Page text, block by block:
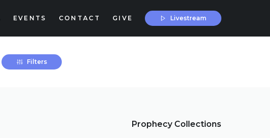
EVENTS CONTACT GIVE Livestream
Filters
Prophecy Collections